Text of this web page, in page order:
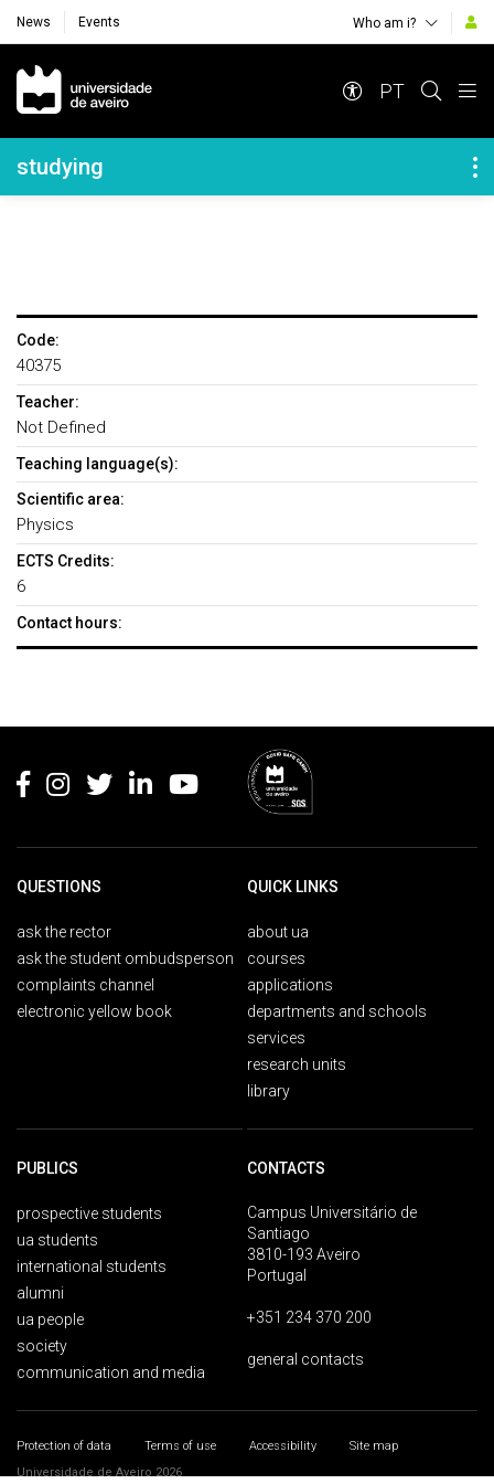
News Events Who am i?
Navegação Principal
PT
Navegação Lateral
studying
Code:
40375
Teacher:
Not Defined
Teaching language(s):
Scientific area:
Physics
ECTS Credits:
6
Contact hours:
QUESTIONS
ask the rector
ask the student ombudsperson
complaints channel
electronic yellow book
QUICK LINKS
about ua
courses
applications
departments and schools
services
research units
library
PUBLICS
prospective students
ua students
international students
alumni
ua people
society
communication and media
CONTACTS
Campus Universitário de
Santiago
3810-193 Aveiro
Portugal
+351 234 370 200
general contacts
Protection of data Terms of use Accessibility
Site map
Universidade de Aveiro 2026